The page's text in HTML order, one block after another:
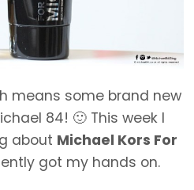
means some brand new
84! 🙂 This week I
about Michael Kors For
got my hands on.